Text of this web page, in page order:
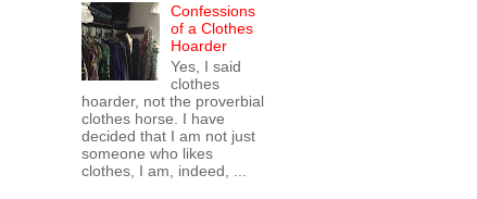
Confessions
of a Clothes
Hoarder
Yes, I said
clothes
hoarder, not the proverbial
clothes horse. I have
decided that I am not just
someone who likes
clothes, I am, indeed, ...